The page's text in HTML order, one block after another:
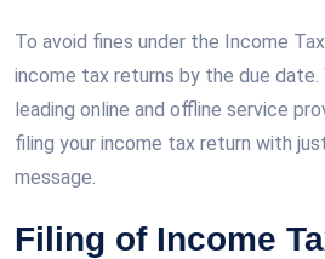
To avoid fines under the Income
income tax returns by the due
leading online and offline service
filing your income tax return with
message.
Filing of Income